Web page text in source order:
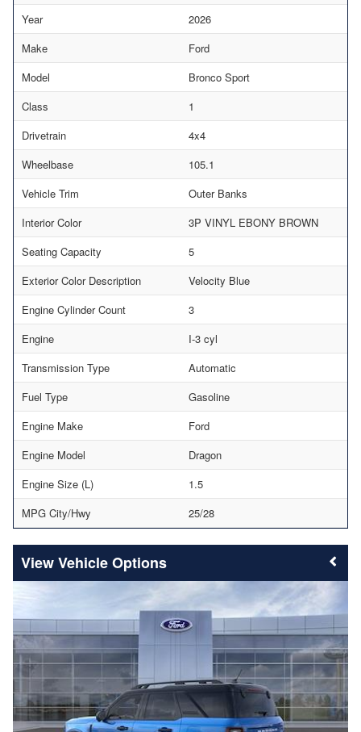
Year
2026
Make
Ford
Model
Bronco Sport
Class
1
Drivetrain
4x4
Wheelbase
105.1
Vehicle Trim
Outer Banks
Interior Color
3P VINYL EBONY BROWN
Seating Capacity
5
Exterior Color Description
Velocity Blue
Engine Cylinder Count
3
Engine
I-3 cyl
Transmission Type
Automatic
Fuel Type
Gasoline
Engine Make
Ford
Engine Model
Dragon
Engine Size (L)
1.5
MPG City/Hwy
25/28
Vehicle Options